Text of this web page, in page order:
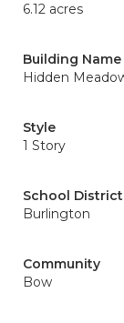
6.12 acres
Building Name
Hidden
Style
1 Story
School District
Burlington
Community
Bow